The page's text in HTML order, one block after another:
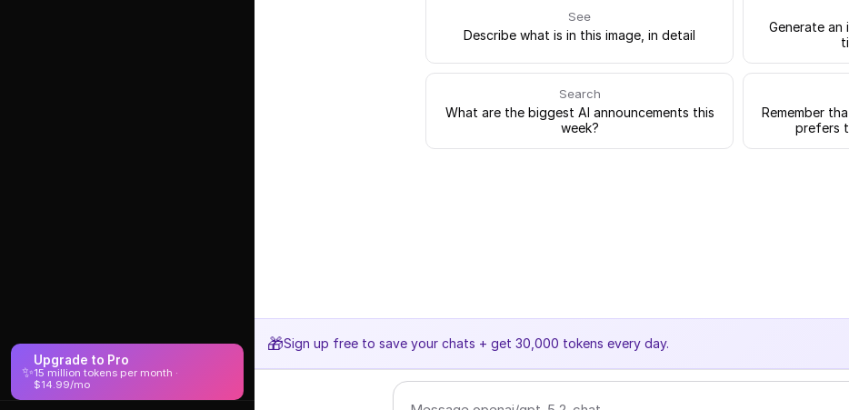
✨
Upgrade to Pro
15 million tokens per month ·
$14.99/mo
See
Describe what is in this image, in detail
Generate an
Search
What are the biggest AI announcements this
week?
Remember
prefers
🎁Sign up free to save your chats + get 30,000 tokens every day.